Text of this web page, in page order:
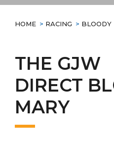
HOME > RACING > BLOODY
THE GJW
DIRECT
MARY